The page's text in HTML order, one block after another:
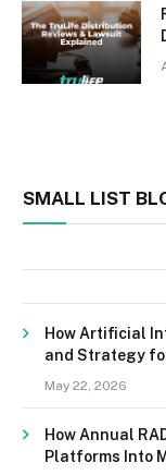
SMALL LIST
How Artificial
and Strategy
May 22, 2026
How Annual
Platforms Into